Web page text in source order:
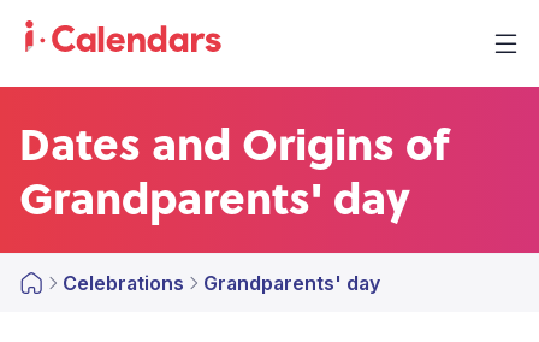
Dates and Origins of
Grandparents' day
Celebrations Grandparents' day